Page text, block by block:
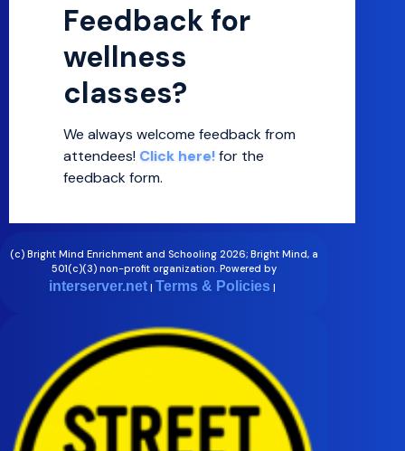
Feedback for
wellness
classes?
We always welcome feedback from
attendees! Click here!for the
feedback form.
(c) Bright Mind Enrichment and Schooling 2026; Bright Mind, a
501(c)(3) non-profit organization. Powered by
interserver.net | Terms & Policies |